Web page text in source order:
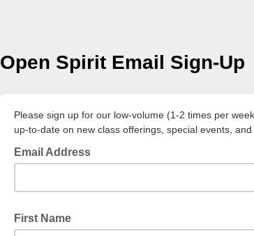
Open Spirit Email Sign-Up
Please sign up for our low-volume (1-2 times per
up-to-date on new class offerings, special events,
Email Address
First Name